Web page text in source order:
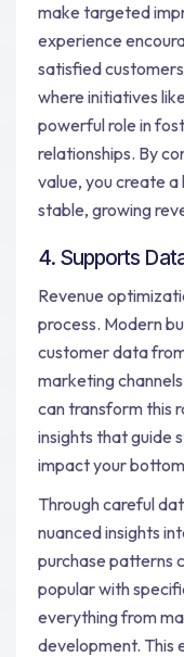
make targeted
experience
satisfied
where initiatives
powerful role in
relationships. By
value, you create
stable, growing
4. Supports
Revenue
process. Modern
customer data
marketing
can transform this
insights that guide
impact your
Through careful
nuanced insights
purchase patterns
popular with
everything from
development. This